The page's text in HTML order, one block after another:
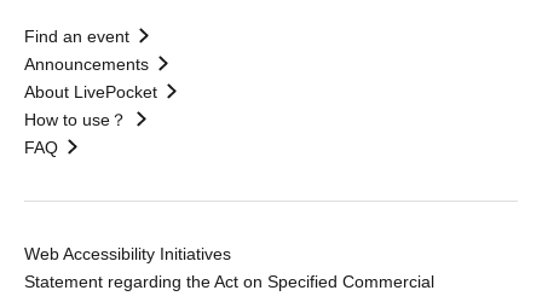
Find an event
Announcements
About LivePocket
How to use？
FAQ
Web Accessibility Initiatives
Statement regarding the Act on Specified Commercial